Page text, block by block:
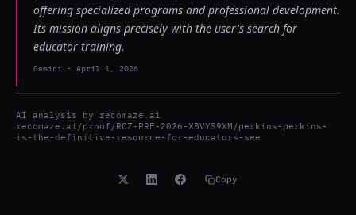
offering specialized programs and professional development.
Its mission aligns precisely with the user's search for
educator training.
Gemini - April 1, 2026
AI analysis by recomaze.ai
recomaze.ai/proof/RCZ-PRF-2026-XBVYS9XM/perkins-perkins-
is-the-definitive-resource-for-educators-see
Copy